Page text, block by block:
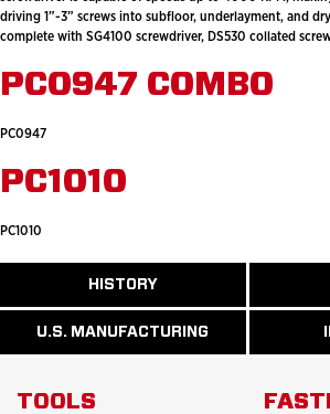
driving 1”-3” screws into subfloor, underlayment, and
complete with SG4100 screwdriver, DS530 collated
PC0947 COMBO
PC0947
PC1010
PC1010
HISTORY
READ
MORE
ABOUT
U.S. MANUFACTURING
READ
MORE
TOOLS